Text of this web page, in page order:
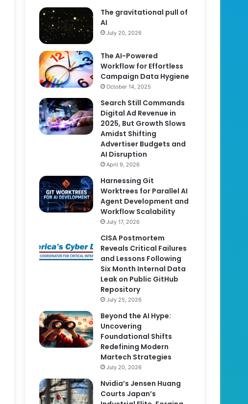
The gravitational pull of
AI
July 20, 2026
The AI-Powered
Workflow for Effortless
Campaign Data Hygiene
October 14, 2025
Search Still Commands
Digital Ad Revenue in
2025, But Growth Slows
Amidst Shifting
Advertiser Budgets and
AI Disruption
April 9, 2026
Harnessing Git
Worktrees for Parallel AI
Agent Development and
Workflow Scalability
July 17, 2026
CISA Postmortem
Reveals Critical Failures
and Lessons Following
Six Month Internal Data
Leak on Public GitHub
Repository
July 25, 2026
Beyond the AI Hype:
Uncovering
Foundational Shifts
Redefining Modern
Martech Strategies
July 20, 2026
Nvidia’s Jensen Huang
Courts Japan’s